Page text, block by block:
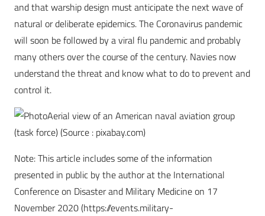
and that warship design must anticipate the next wave of
natural or deliberate epidemics. The Coronavirus pandemic
will soon be followed by a viral flu pandemic and probably
many others over the course of the century. Navies now
understand the threat and know what to do to prevent and
control it.
Aerial view of an American naval aviation group
(task force) (Source : pixabay.com)
Note: This article includes some of the information
presented in public by the author at the International
Conference on Disaster and Military Medicine on 17
November 2020 (https://events.military-